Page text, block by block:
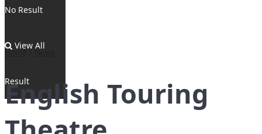
No Result
View All
Result
Home News
English Touring